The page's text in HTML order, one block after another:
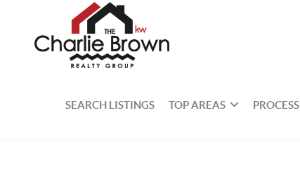
SEARCH LISTINGS TOP AREAS PROCESS